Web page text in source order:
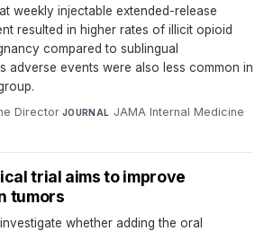
weekly injectable extended-release
resulted in higher rates of illicit opioid
compared to sublingual
adverse events were also less common in
Director·JOURNAL JAMA Internal Medicine·
trial aims to improve
tumors
whether adding the oral